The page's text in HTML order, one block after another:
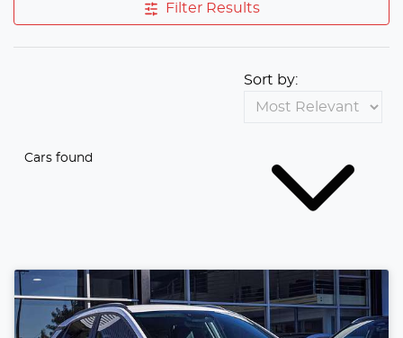
Filter Results
Cars found
Sort by: